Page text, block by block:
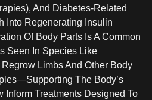
And Diabetes-Related
Into Regenerating Insulin
Of Body Parts Is A Common
Seen In Species Like
Limbs And Other Body
The Body’s
Treatments Designed To